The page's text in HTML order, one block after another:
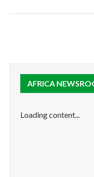
AFRICA
Loading content...